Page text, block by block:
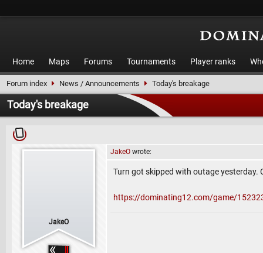
Home Maps Forums Tournaments Player ranks
Forum index News / Announcements Today's breakage
Today's breakage
JakeO
JakeO wrote:
Turn got skipped with outage yesterday.
https://dominating12.com/game/